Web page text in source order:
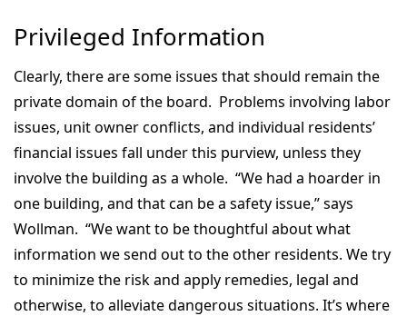
Privileged Information
Clearly, there are some issues that should remain the
private domain of the board. Problems involving labor
issues, unit owner conflicts, and individual residents’
financial issues fall under this purview, unless they
involve the building as a whole. “We had a hoarder in
one building, and that can be a safety issue,” says
Wollman. “We want to be thoughtful about what
information we send out to the other residents. We try
to minimize the risk and apply remedies, legal and
otherwise, to alleviate dangerous situations. It’s where